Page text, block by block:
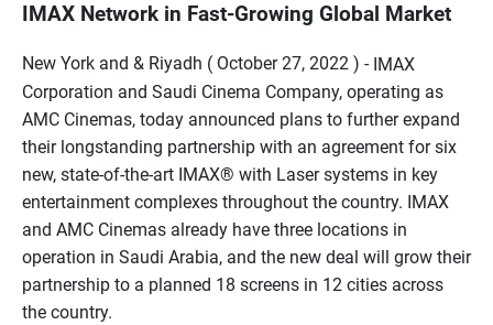
IMAX Network in Fast-Growing Global Market
New York and & Riyadh ( October 27, 2022 ) - IMAX
Corporation and Saudi Cinema Company, operating as
AMC Cinemas, today announced plans to further expand
their longstanding partnership with an agreement for six
new, state-of-the-art IMAX® with Laser systems in key
entertainment complexes throughout the country. IMAX
and AMC Cinemas already have three locations in
operation in Saudi Arabia, and the new deal will grow their
partnership to a planned 18 screens in 12 cities across
the country.